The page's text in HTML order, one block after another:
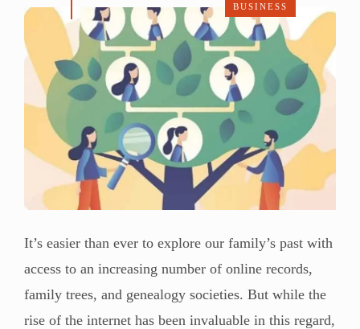
BUSINESS
It’s easier than ever to explore our family’s past with
access to an increasing number of online records,
family trees, and genealogy societies. But while the
rise of the internet has been invaluable in this regard,